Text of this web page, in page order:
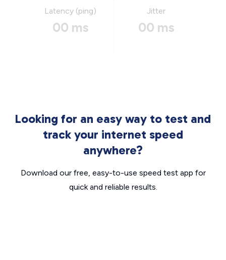
Latency (ping)
00 ms
Jitter
00 ms
Looking for an easy way to test and
track your internet speed
anywhere?
Download our free, easy-to-use speed test app for
quick and reliable results.